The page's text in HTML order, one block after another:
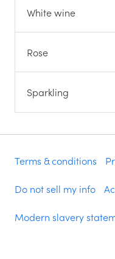
White wine
Rose
Sparkling
Terms & conditions
Do not sell my info
Modern slavery